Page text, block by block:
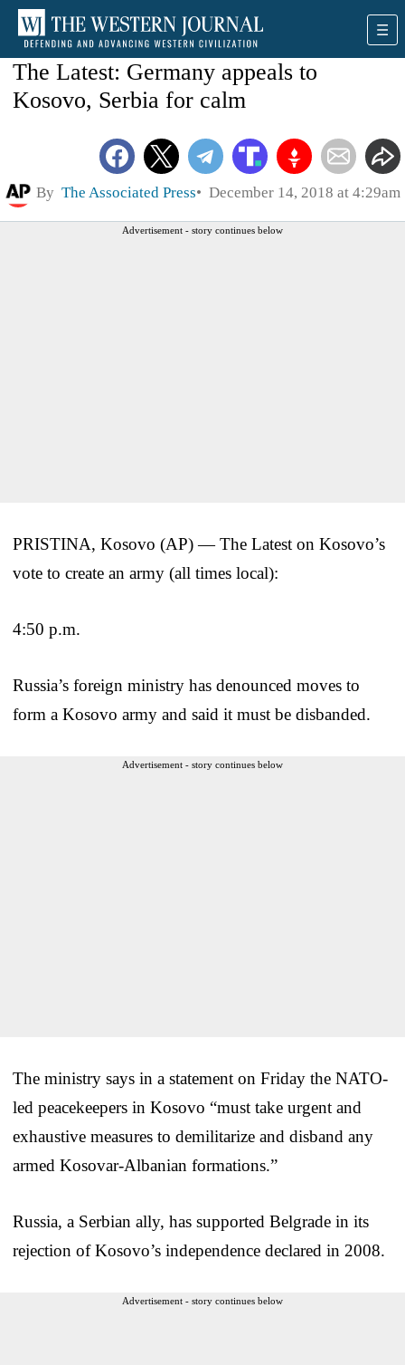
The Latest: Germany appeals to
Kosovo, Serbia for calm
By The Associated Press December 14, 2018 at 4:29am
Advertisement - story continues below
PRISTINA, Kosovo (AP) — The Latest on Kosovo’s
vote to create an army (all times local):
4:50 p.m.
Russia’s foreign ministry has denounced moves to
form a Kosovo army and said it must be disbanded.
Advertisement - story continues below
The ministry says in a statement on Friday the NATO-
led peacekeepers in Kosovo “must take urgent and
exhaustive measures to demilitarize and disband any
armed Kosovar-Albanian formations.”
Russia, a Serbian ally, has supported Belgrade in its
rejection of Kosovo’s independence declared in 2008.
Advertisement - story continues below